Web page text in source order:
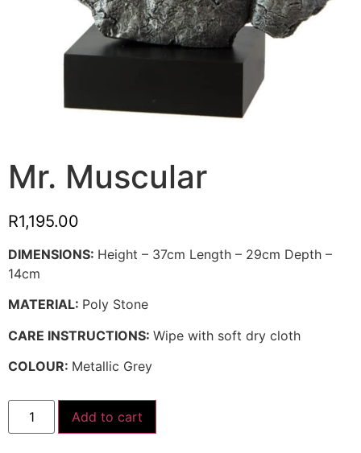
Mr. Muscular
R1,195.00
DIMENSIONS: Height – 37cm Length – 29cm Depth –
14cm
MATERIAL: Poly Stone
CARE INSTRUCTIONS: Wipe with soft dry cloth
COLOUR: Metallic Grey
Add to cart